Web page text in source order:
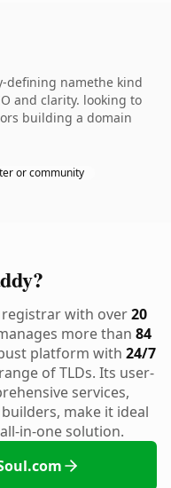
defining namethe kind
and clarity. looking to
building a domain
or community
with over20
more than 84
platform with 24/7
of TLDs. Its user-
services,
make it ideal
in-one solution.